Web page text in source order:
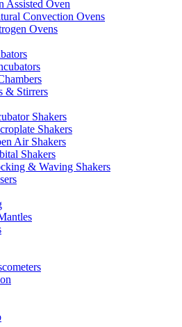
Assisted Oven
Convection Ovens
Ovens
& Stirrers
Shakers
Shakers
Air Shakers
Shakers
& Waving Shakers